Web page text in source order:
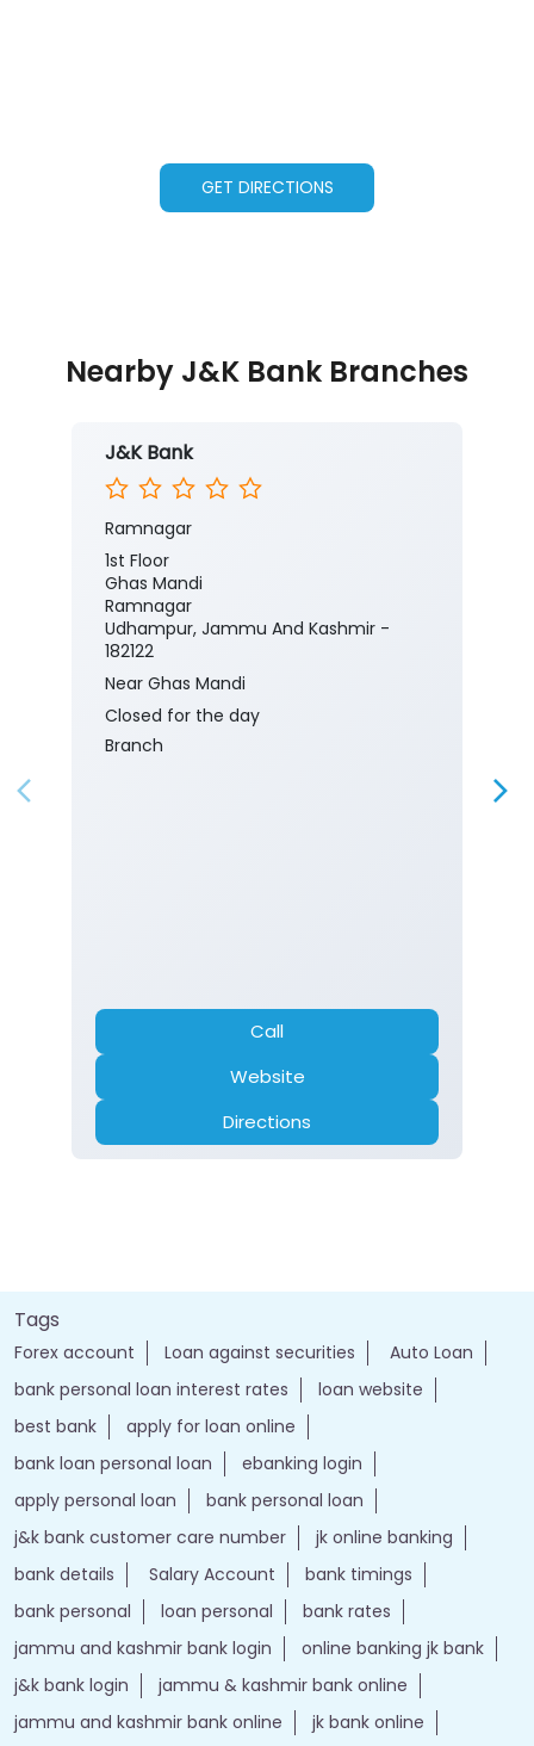
GET DIRECTIONS
Nearby J&K Bank Branches
J&K Bank
Ramnagar
1st Floor
Ghas Mandi
Ramnagar
Udhampur, Jammu And Kashmir -
182122
Near Ghas Mandi
Closed for the day
Branch
Call
Website
Directions
Tags
Forex account Loan against securities
Auto Loan
bank personal loan interest rates
loan website
best bank
apply for loan online
bank loan personal loan
ebanking login
apply personal loan
bank personal loan
j&k bank customer care number
jk online banking
bank details
Salary Account
bank timings
bank personal
loan personal
bank rates
jammu and kashmir bank login
online banking jk bank
j&k bank login
jammu & kashmir bank online
jammu and kashmir bank online
jk bank online